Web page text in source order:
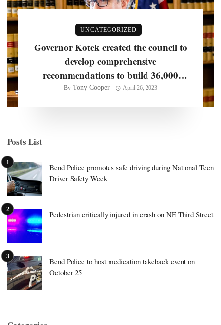
UNCATEGORIZED
Governor Kotek created the council to
develop comprehensive
recommendations to build 36,000
homes per year
By Tony Cooper April 26, 2023
Posts List
Bend Police promotes safe driving during National Teen
Driver Safety Week
Pedestrian critically injured in crash on NE Third Street
Bend Police to host medication takeback event on
October 25